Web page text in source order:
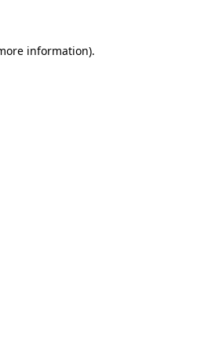
information).